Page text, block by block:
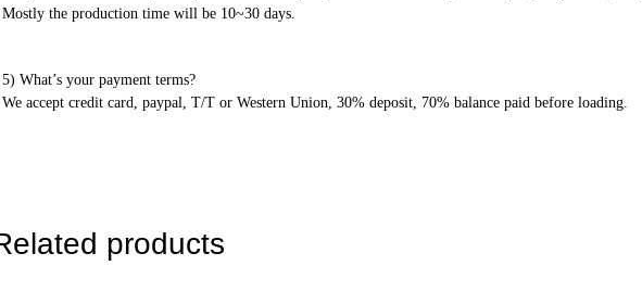
Mostly the production time will be 10~30 days.
5) What’s your payment terms?
We accept credit card, paypal, T/T or Western Union, 30% deposit, 70% balance paid before loading.
products